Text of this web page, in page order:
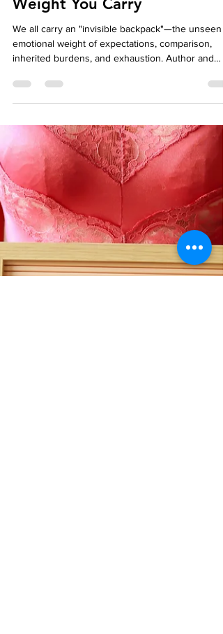
Affordable Therapy York Rregion
Dec 22, 2025
5 min read
Relationship
The Invisible Backpack:
Noticing the Emotional
Weight You Carry
We all carry an "invisible backpack"—the unseen
emotional weight of expectations, comparison,
inherited burdens, and exhaustion. Author and
therapist Jen Chan reflects on how these hidden
loads—whether they are one-word answers from
child or the silent pressure felt as a woman and
second-generation Chinese Canadian navigating
the corporate world—can impact our daily lives.